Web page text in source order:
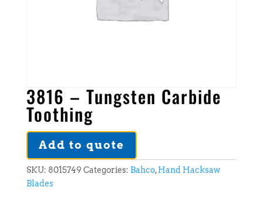
3816 – Tungsten Carbide
Toothing
Add to quote
SKU: 8015749 Categories: Bahco,Hand Hacksaw
Blades